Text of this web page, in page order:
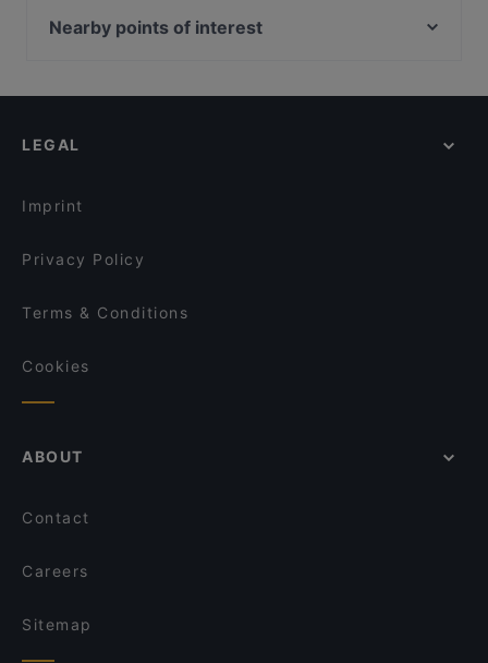
Nearby points of interest
Bahnhof Weinmeisterstrasse, Berlin
LEGAL
Imprint
Privacy Policy
Terms & Conditions
Cookies
ABOUT
Contact
Careers
Sitemap